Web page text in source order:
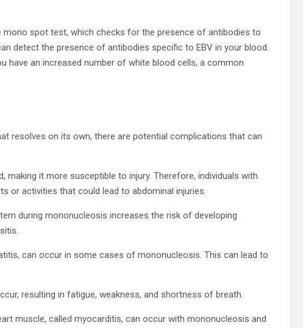
spot test, which checks for the presence of antibodies to
detect the presence of antibodies specific to EBV in your blood.
have an increased number of white blood cells, a common
resolves on its own, there are potential complications that can
making it more susceptible to injury. Therefore, individuals with
or activities that could lead to abdominal injuries.
during mononucleosis increases the risk of developing
can occur in some cases of mononucleosis. This can lead to
resulting in fatigue, weakness, and shortness of breath.
muscle, called myocarditis, can occur with mononucleosis and